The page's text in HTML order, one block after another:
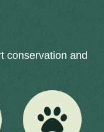
conservation and